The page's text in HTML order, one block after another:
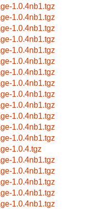
1.0.4nb1.tgz
1.0.4nb1.tgz
1.0.4nb1.tgz
1.0.4nb1.tgz
1.0.4nb1.tgz
1.0.4nb1.tgz
1.0.4nb1.tgz
1.0.4nb1.tgz
1.0.4nb1.tgz
1.0.4nb1.tgz
1.0.4nb1.tgz
1.0.4nb1.tgz
1.0.4nb1.tgz
1.0.4.tgz
1.0.4nb1.tgz
1.0.4nb1.tgz
1.0.4nb1.tgz
1.0.4nb1.tgz
1.0.4nb1.tgz